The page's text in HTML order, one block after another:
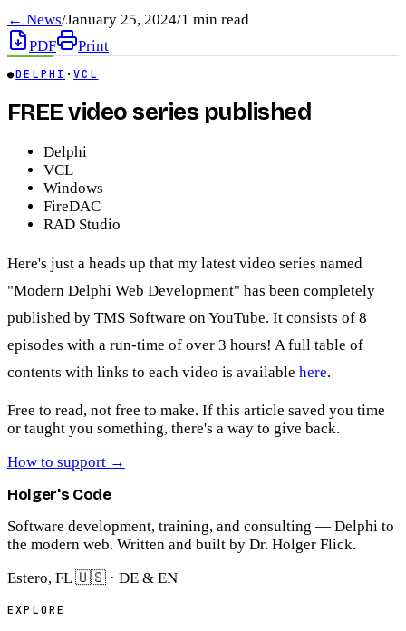
← News/January 25, 2024/1 min read
PDF
Print
●DELPHI ·VCL
FREE video series published
Delphi
VCL
Windows
FireDAC
RAD Studio
Here's just a heads up that my latest video series named
"Modern Delphi Web Development" has been completely
published by TMS Software on YouTube. It consists of 8
episodes with a run-time of over 3 hours! A full table of
contents with links to each video is available here.
Free to read, not free to make. If this article saved you time
or taught you something, there's a way to give back.
How to support →
Holger's Code
Software development, training, and consulting — Delphi to
the modern web. Written and built by Dr. Holger Flick.
Estero, FL 🇺🇸 · DE & EN
EXPLORE